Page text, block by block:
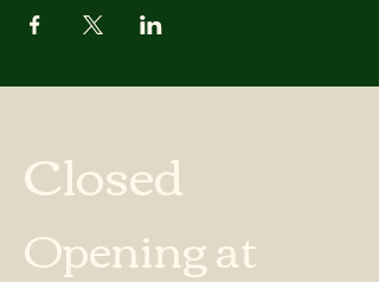
Closed
Opening at